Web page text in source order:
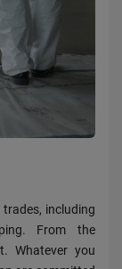
including
From the
Whatever you